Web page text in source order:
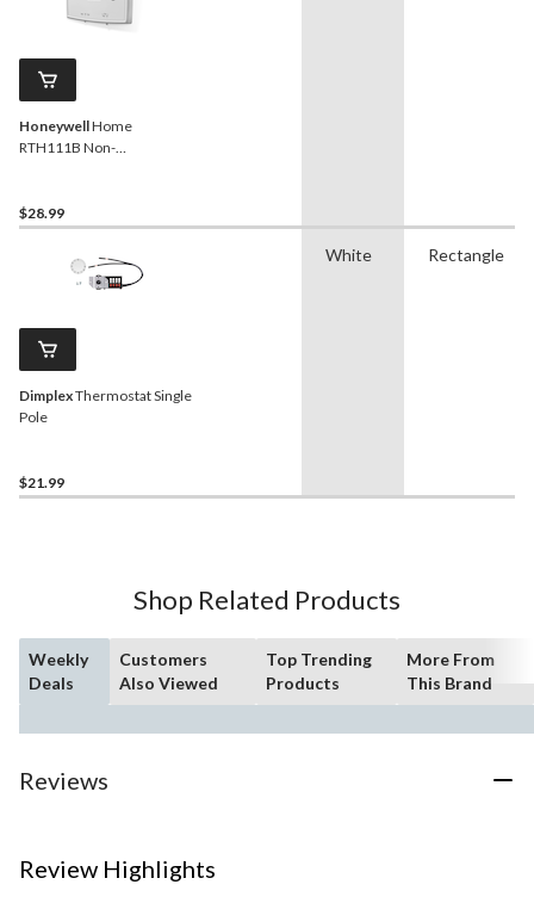
HoneywellHome
RTH111B Non-
$28.99
DimplexThermostat Single
Pole
$21.99
White Rectangle
Shop Related Products
Weekly
Deals
Customers
Also Viewed
Top Trending
Products
More From
This Brand
Reviews
Review Highlights